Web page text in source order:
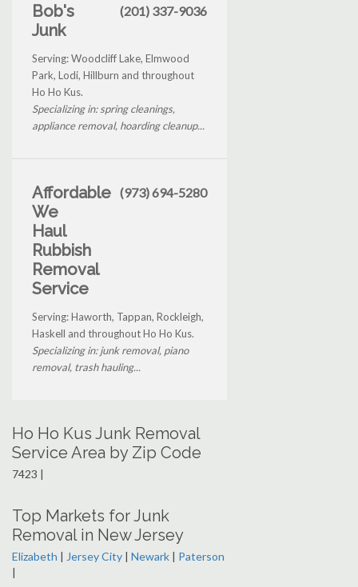
Bob's
Junk
(201) 337-9036
Serving: Woodcliff Lake, Elmwood
Park, Lodi, Hillburn and throughout
Ho Ho Kus.
Specializing in: spring cleanings,
appliance removal, hoarding cleanup...
Affordable
We
Haul
Rubbish
Removal
Service
(973) 694-5280
Serving: Haworth, Tappan, Rockleigh,
Haskell and throughout Ho Ho Kus.
Specializing in: junk removal, piano
removal, trash hauling...
Ho Ho Kus Junk Removal
Service Area by Zip Code
7423 |
Top Markets for Junk
Removal in New Jersey
Elizabeth | Jersey City | Newark | Paterson
|